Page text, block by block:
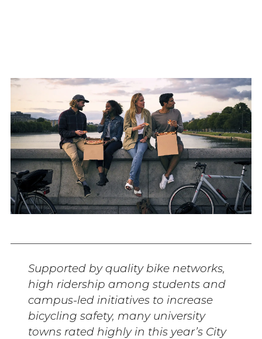
Supported by quality bike networks,
high ridership among students and
campus-led initiatives to increase
bicycling safety, many university
towns rated highly in this year’s City